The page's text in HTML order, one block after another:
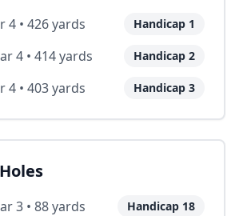
4 • 426yards Handicap 1
4 • 414yards Handicap 2
4 • 403yards Handicap 3
3 • 88yards Handicap 18